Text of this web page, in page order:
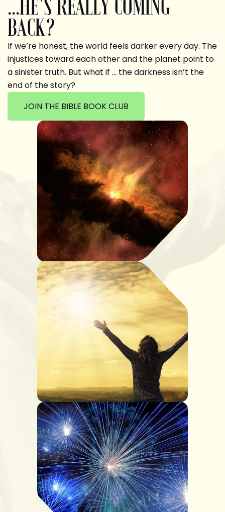
...HE'S REALLY COMING
BACK?
If we’re honest, the world feels darker every day. The
injustices toward each other and the planet point to
a sinister truth. But what if … the darkness isn’t the
end of the story?
JOIN THE BIBLE BOOK CLUB